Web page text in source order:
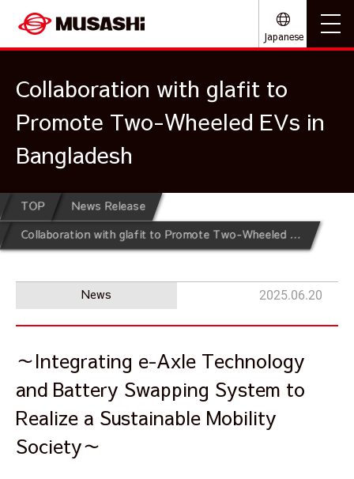
Japanese
Collaboration with glafit to
Promote Two-Wheeled EVs in
Bangladesh
TOP
News Release
Collaboration with glafit to Promote Two-Wheeled EVs in Bangladesh
News 2025.06.20
～Integrating e-Axle Technology
and Battery Swapping System to
Realize a Sustainable Mobility
Society～